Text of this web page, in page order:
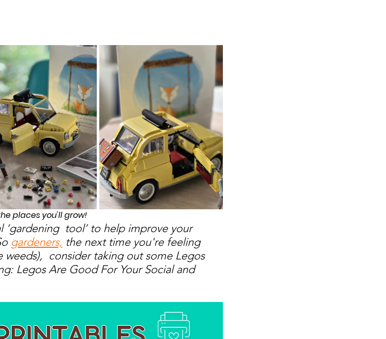
places you'll grow!
‘gardening  tool’ to help improve your
gardeners, the next time you're feeling
weeds),  consider taking out some Legos
Legos Are Good For Your Social and